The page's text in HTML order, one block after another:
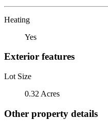
Heating
Yes
Exterior features
Lot Size
0.32 Acres
Other property details